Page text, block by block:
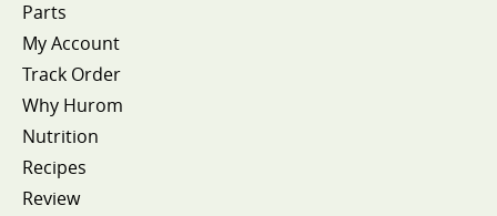
Parts
My Account
Track Order
Why Hurom
Nutrition
Recipes
Review